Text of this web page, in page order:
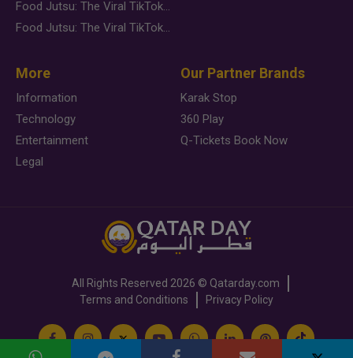
Food Jutsu: The Viral TikTok Trend Taking Over Social Media
Food Jutsu: The Viral TikTok Trend Taking Over Social Media
More
Information
Technology
Entertainment
Legal
Our Partner Brands
Karak Stop
360 Play
Q-Tickets Book Now
All Rights Reserved 2026 © Qatarday.com
Terms and Conditions
Privacy Policy